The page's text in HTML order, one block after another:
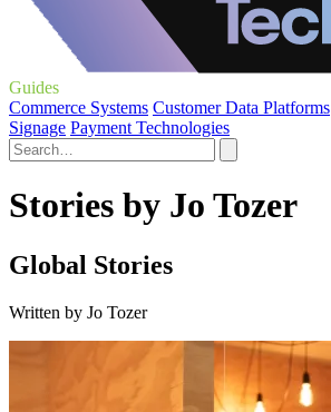
Guides
Commerce Systems Customer Data Platforms
Signage Payment Technologies
Stories by Jo Tozer
Global Stories
Written by Jo Tozer